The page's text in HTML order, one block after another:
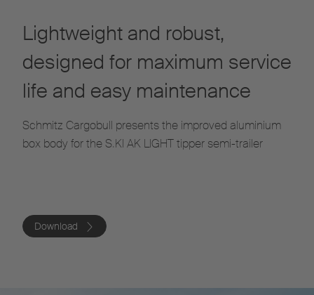
Lightweight and robust,
designed for maximum service
life and easy maintenance
Schmitz Cargobull presents the improved aluminium
box body for the S.KI AK LIGHT tipper semi-trailer
Download